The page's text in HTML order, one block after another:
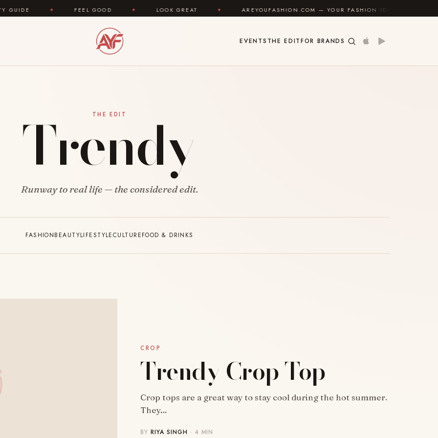
FEEL GOOD LOOK GREAT AREYOUFASHION.COM — YOUR FASHION IDENTITY GUIDE
EVENTS THE EDITFOR BRANDS
THE EDIT
Trendy
Runway to real life — the considered edit.
FASHIONBEAUTYLIFESTYLECULTUREFOOD & DRINKS
CROP
Trendy Crop Top
Crop tops are a great way to stay cool during the hot summer.
They…
BYRIYA SINGH · 4 MIN